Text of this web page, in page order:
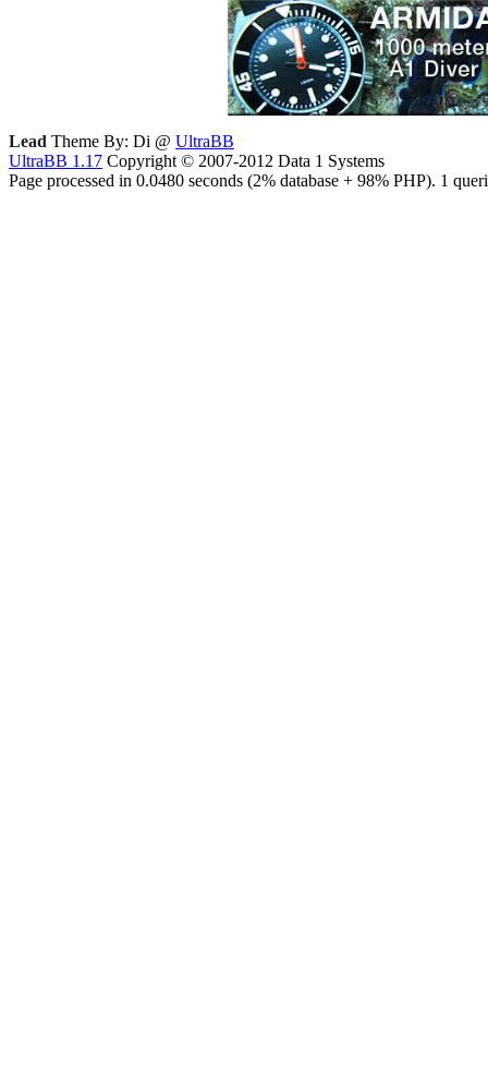
Lead Theme By: Di @ UltraBB
UltraBB 1.17 Copyright © 2007-2012 Data 1 Systems
Page processed in 0.0480 seconds (2% database + 98% PHP). 1